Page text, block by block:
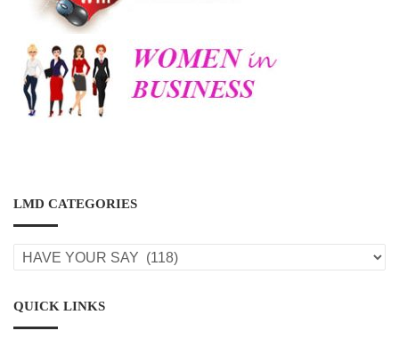
LMD CATEGORIES
LMD
CATEGORIES
QUICK LINKS